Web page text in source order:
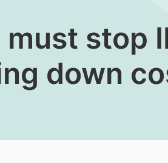
must stop
down